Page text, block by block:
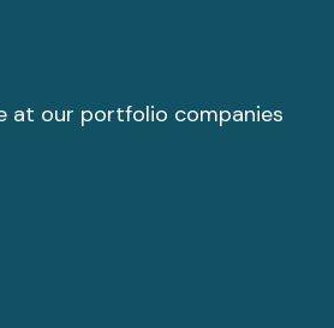
at our portfolio companies